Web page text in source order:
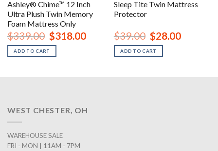
Ashley® Chime™ 12 Inch
Ultra Plush Twin Memory
Foam Mattress Only
$339.00 Original
price
was:
$339.00.
$318.00Current
price
$318.00.
ADD TO CART
Sleep Tite Twin Mattress
Protector
$39.00 Original
price
was:
$39.00.
$28.00Current
price
ADD TO CART
WEST CHESTER, OH
WAREHOUSE SALE
FRI - MON | 11AM - 7PM